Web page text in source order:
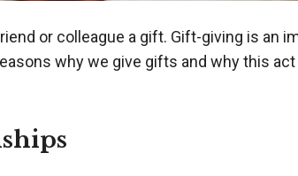
or colleague a gift. Gift-giving is an
why we give gifts and why this